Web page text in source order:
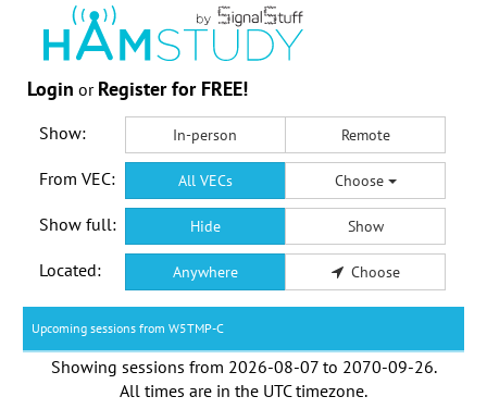
Login or Register for FREE!
Show: In-person Remote
From VEC: All VECs Choose
Show full: Hide Show
Located: Anywhere Choose
Upcoming sessions from W5TMP-C
Showing sessions from 2026-08-07to 2070-09-26.
All times are in the UTC timezone.